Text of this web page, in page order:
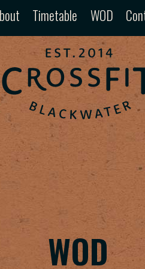
Timetable WOD
WOD